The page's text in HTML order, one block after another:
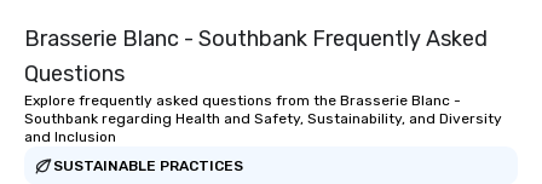
Brasserie Blanc - Southbank Frequently Asked
Questions
Explore frequently asked questions from the Brasserie Blanc -
Southbank regarding Health and Safety, Sustainability, and Diversity
and Inclusion
SUSTAINABLE PRACTICES